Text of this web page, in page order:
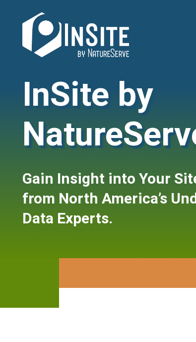
InSite by
Gain Insight into Your
from North America’s
Data Experts.